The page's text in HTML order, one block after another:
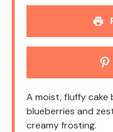
A moist, fluffy
blueberries and
creamy frosting.